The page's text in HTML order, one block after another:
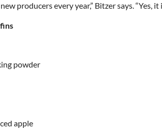
producers every year,” Bitzer says.
powder
apple
Mon, Aug 17
Gahanna Area Arts -